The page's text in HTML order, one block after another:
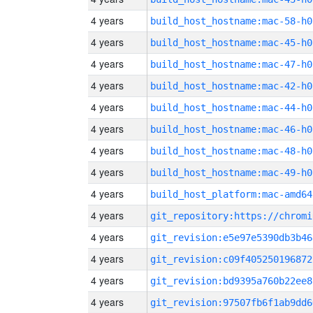
4 years build_host_hostname:mac-58-h0
4 years build_host_hostname:mac-45-h0
4 years build_host_hostname:mac-47-h0
4 years build_host_hostname:mac-42-h0
4 years build_host_hostname:mac-44-h0
4 years build_host_hostname:mac-46-h0
4 years build_host_hostname:mac-48-h0
4 years build_host_hostname:mac-49-h0
4 years build_host_platform:mac-amd64
4 years
4 years
4 years
4 years
4 years